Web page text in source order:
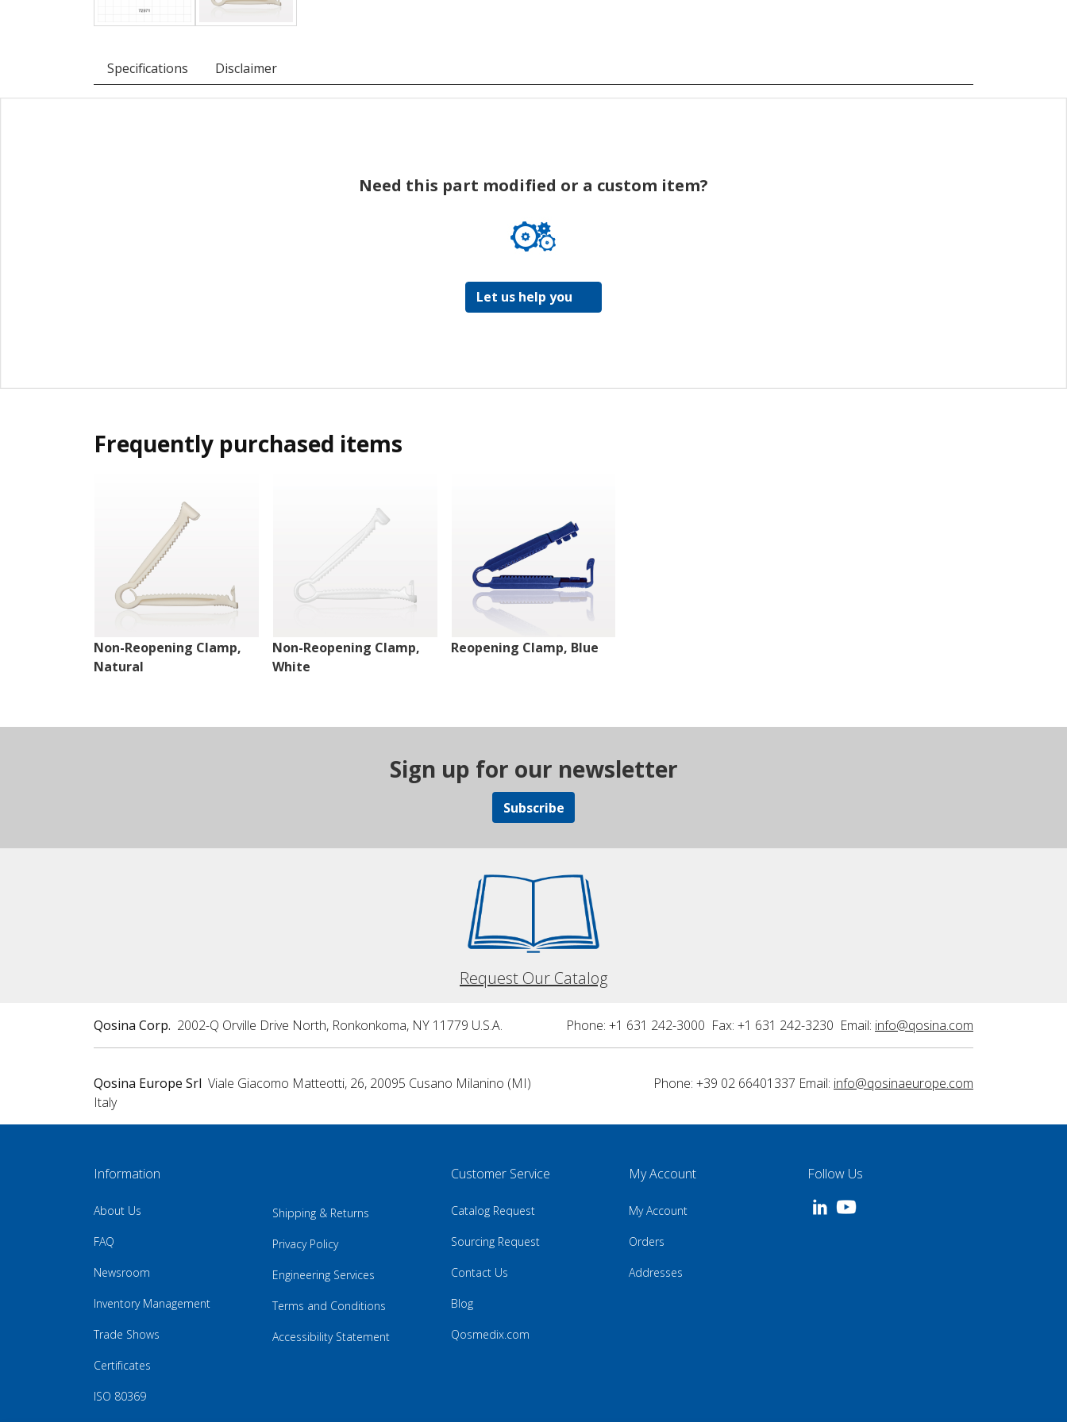
Specifications Disclaimer
Need this part modified or a custom item?
Let us help you
Frequently purchased items
Non-Reopening Clamp,
Natural
Non-Reopening Clamp,
White
Reopening Clamp, Blue
Sign up for our newsletter
Subscribe
Request Our Catalog
Qosina Corp. 2002-Q Orville Drive North, Ronkonkoma, NY 11779 U.S.A. Phone: +1 631 242-3000 Fax: +1 631 242-3230 Email: info@qosina.com
Qosina Europe Srl Viale Giacomo Matteotti, 26, 20095 Cusano Milanino (MI)
Italy
Phone: +39 02 66401337 Email: info@qosinaeurope.com
Information
About Us
FAQ
Newsroom
Inventory Management
Trade Shows
Certificates
ISO 80369
Shipping & Returns
Privacy Policy
Engineering Services
Terms and Conditions
Accessibility Statement
Customer Service
Catalog Request
Sourcing Request
Contact Us
Blog
Qosmedix.com
My Account
My Account
Orders
Addresses
Follow Us